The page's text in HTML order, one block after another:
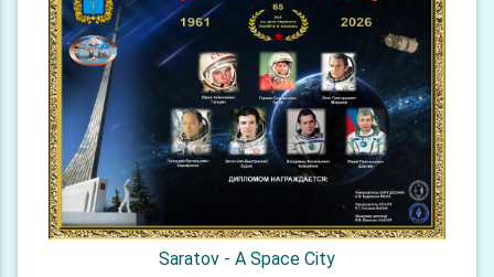
Saratov - A Space City